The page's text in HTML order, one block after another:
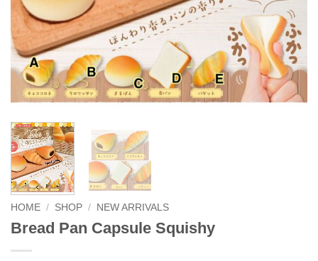
HOME / SHOP / NEW ARRIVALS
Bread Pan Capsule Squishy